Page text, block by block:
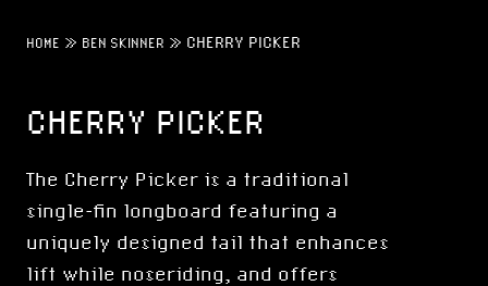
HOME » BEN SKINNER » CHERRY PICKER
CHERRY PICKER
The Cherry Picker is a traditional
single-fin longboard featuring a
uniquely designed tail that enhances
lift while noseriding, and offers